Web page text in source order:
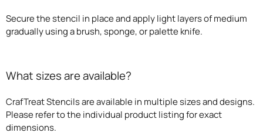
Secure the stencil in place and apply light layers of medium
gradually using a brush, sponge, or palette knife.
What sizes are available?
CrafTreat Stencils are available in multiple sizes and designs.
Please refer to the individual product listing for exact
dimensions.